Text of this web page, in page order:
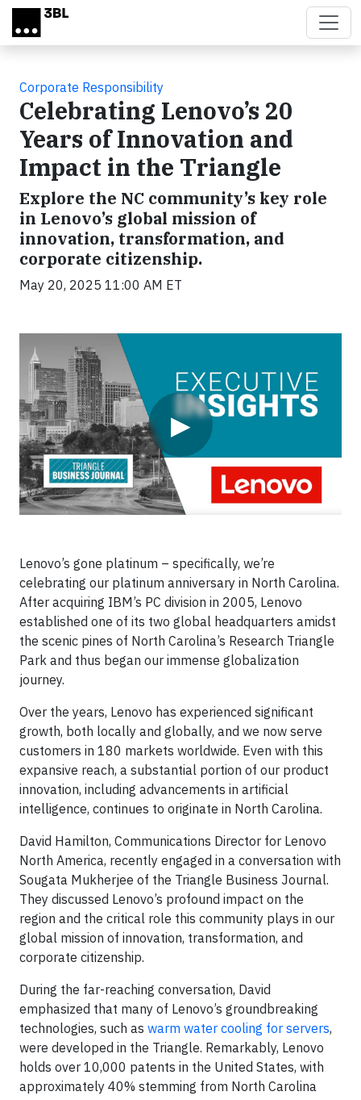
Skip to main content
Corporate Responsibility
Celebrating Lenovo’s 20
Years of Innovation and
Impact in the Triangle
Explore the NC community’s key role
in Lenovo’s global mission of
innovation, transformation, and
corporate citizenship.
May 20, 2025 11:00 AM ET
▶
Lenovo’s gone platinum – specifically, we’re
celebrating our platinum anniversary in North Carolina.
After acquiring IBM’s PC division in 2005, Lenovo
established one of its two global headquarters amidst
the scenic pines of North Carolina’s Research Triangle
Park and thus began our immense globalization
journey.
Over the years, Lenovo has experienced significant
growth, both locally and globally, and we now serve
customers in 180 markets worldwide. Even with this
expansive reach, a substantial portion of our product
innovation, including advancements in artificial
intelligence, continues to originate in North Carolina.
David Hamilton, Communications Director for Lenovo
North America, recently engaged in a conversation with
Sougata Mukherjee of the Triangle Business Journal.
They discussed Lenovo’s profound impact on the
region and the critical role this community plays in our
global mission of innovation, transformation, and
corporate citizenship.
During the far-reaching conversation, David
emphasized that many of Lenovo’s groundbreaking
technologies, such as warm water cooling for servers,
were developed in the Triangle. Remarkably, Lenovo
holds over 10,000 patents in the United States, with
approximately 40% stemming from North Carolina